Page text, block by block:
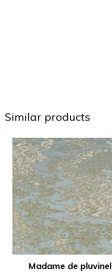
Similar products
Madame de pluvinel